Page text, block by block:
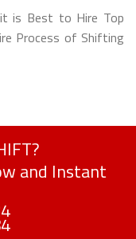
is Best to Hire Top
Process of Shifting
and Instant